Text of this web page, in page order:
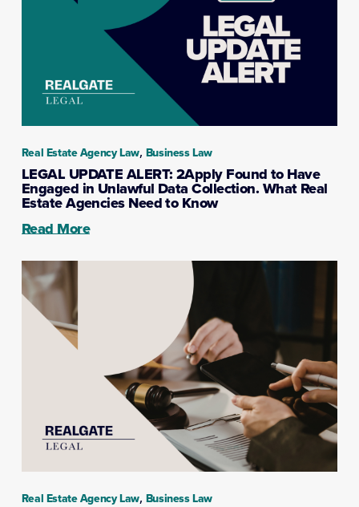
Real Estate Agency Law, Business Law
LEGAL UPDATE ALERT: 2Apply Found to Have
Engaged in Unlawful Data Collection. What Real
Estate Agencies Need to Know
Read More
Real Estate Agency Law, Business Law